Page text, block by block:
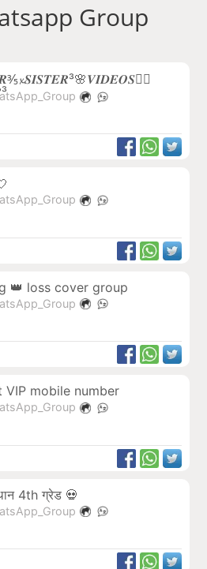
Group
👑 loss cover group
VIP mobile number
4th ग्रेड 💀